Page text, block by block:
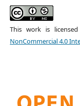
This work is
NonCommercial 4.0